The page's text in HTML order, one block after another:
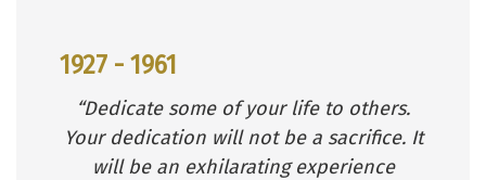
1927 - 1961
“Dedicate some of your life to others.
Your dedication will not be a sacrifice. It
will be an exhilarating experience